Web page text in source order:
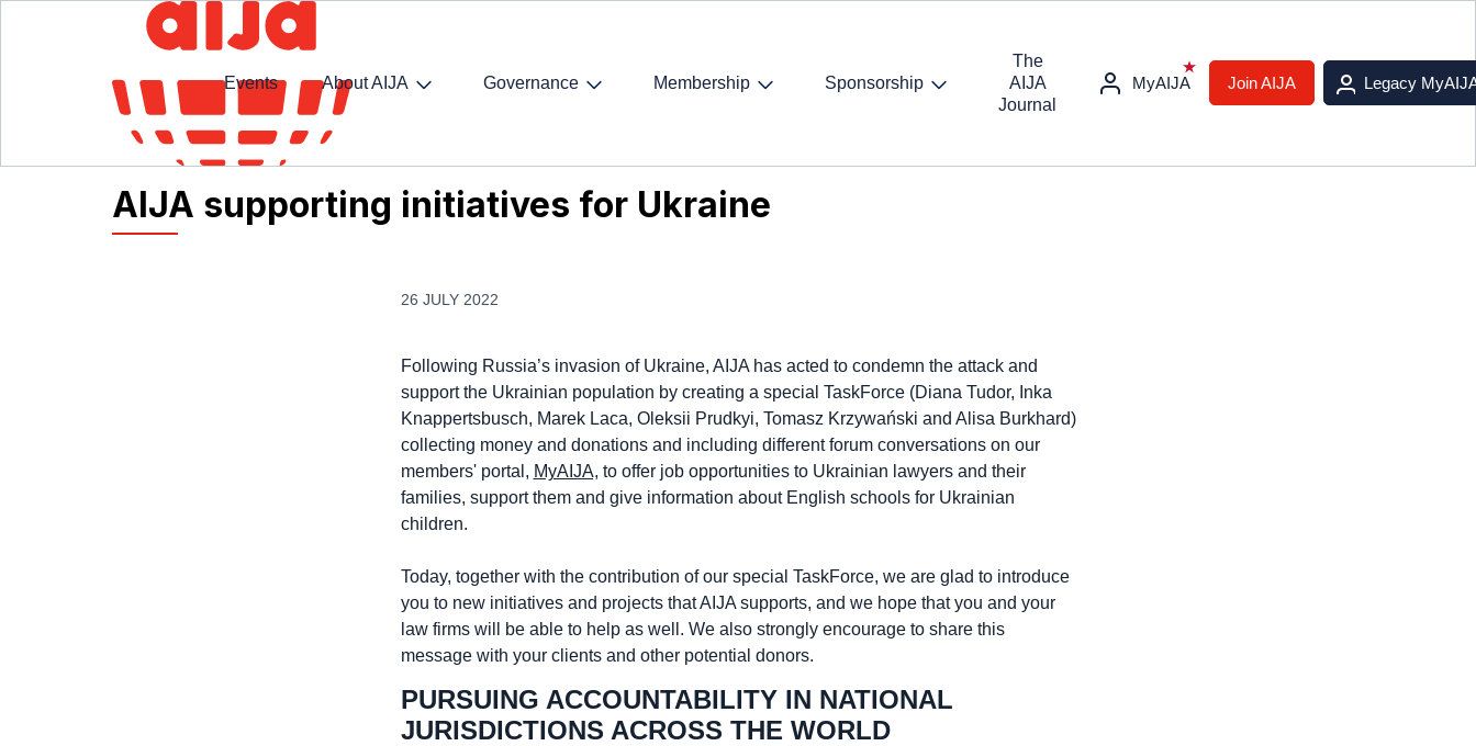
Events About AIJA Governance Membership Sponsorship
The
AIJA
Journal
MyAIJA Join AIJA Legacy
Homepage AIJA News AIJA supporting initiatives for Ukraine
AIJA supporting initiatives for Ukraine
26 JULY 2022
Following Russia’s invasion of Ukraine, AIJA has acted to condemn the attack and
support the Ukrainian population by creating a special TaskForce (Diana Tudor, Inka
Knappertsbusch, Marek Laca, Oleksii Prudkyi, Tomasz Krzywański and Alisa Burkhard)
collecting money and donations and including different forum conversations on our
members' portal, MyAIJA, to offer job opportunities to Ukrainian lawyers and their
families, support them and give information about English schools for Ukrainian
children.
Today, together with the contribution of our special TaskForce, we are glad to introduce
you to new initiatives and projects that AIJA supports, and we hope that you and your
law firms will be able to help as well. We also strongly encourage to share this
message with your clients and other potential donors.
PURSUING ACCOUNTABILITY IN NATIONAL
JURISDICTIONS ACROSS THE WORLD